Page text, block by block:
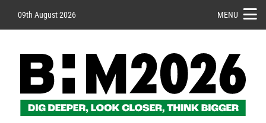
09th August 2026 MENU